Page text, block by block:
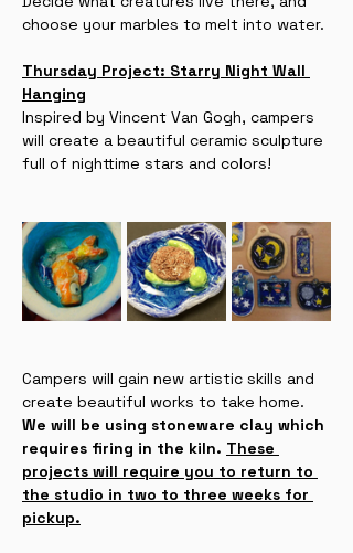
choose your marbles to melt into water.
Thursday Project: Starry Night Wall
Hanging
Inspired by Vincent Van Gogh, campers
will create a beautiful ceramic sculpture
full of nighttime stars and colors!
Campers will gain new artistic skills and
create beautiful works to take home.
We will be using stoneware clay which
requires firing in the kiln. These
projects will require you to return to
the studio in two to three weeks for
pickup.